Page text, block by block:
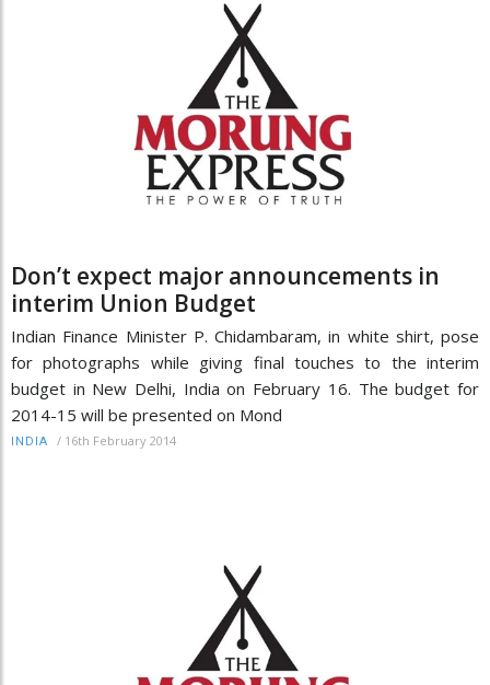
Don’t expect major announcements in
interim Union Budget
Indian Finance Minister P. Chidambaram, in white shirt, pose
for photographs while giving final touches to the interim
budget in New Delhi, India on February 16. The budget for
2014-15 will be presented on Mond
INDIA / 16th February 2014